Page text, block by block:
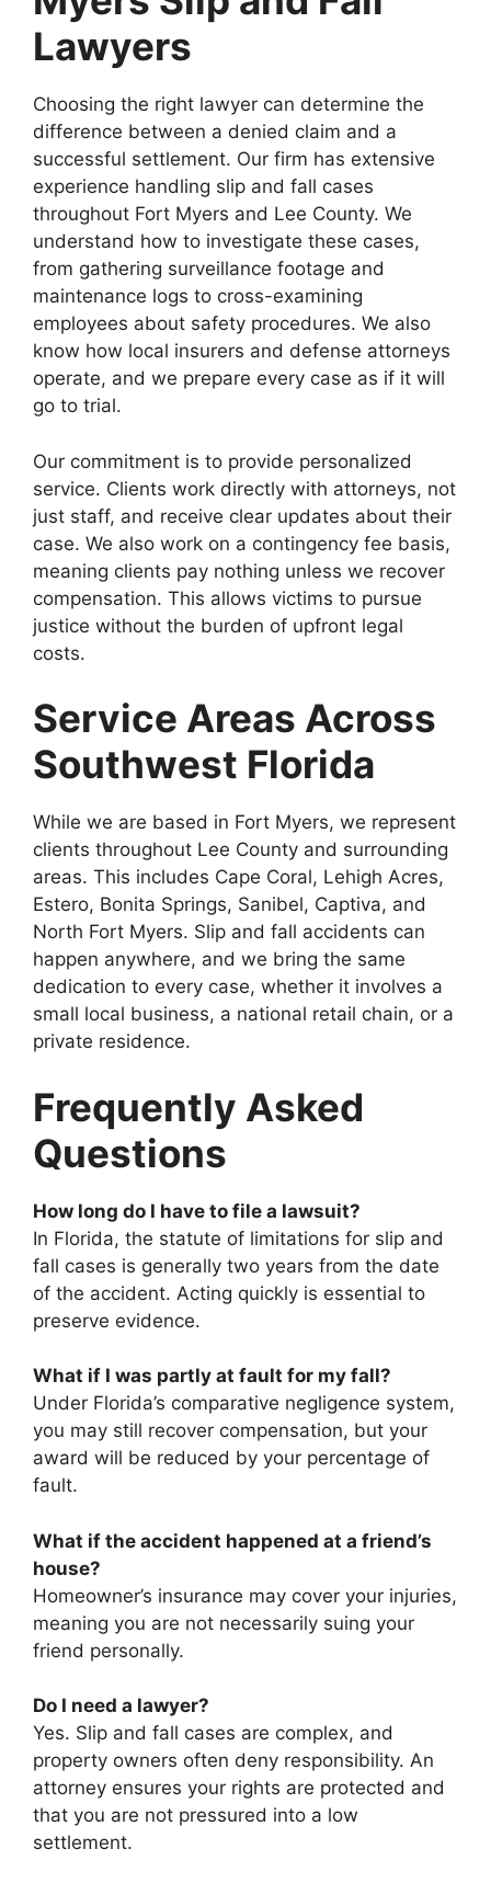
Lawyers
Choosing the right lawyer can determine the
difference between a denied claim and a
successful settlement. Our firm has extensive
experience handling slip and fall cases
throughout Fort Myers and Lee County. We
understand how to investigate these cases,
from gathering surveillance footage and
maintenance logs to cross-examining
employees about safety procedures. We also
know how local insurers and defense attorneys
operate, and we prepare every case as if it will
go to trial.
Our commitment is to provide personalized
service. Clients work directly with attorneys, not
just staff, and receive clear updates about their
case. We also work on a contingency fee basis,
meaning clients pay nothing unless we recover
compensation. This allows victims to pursue
justice without the burden of upfront legal
costs.
Service Areas Across
Southwest Florida
While we are based in Fort Myers, we represent
clients throughout Lee County and surrounding
areas. This includes Cape Coral, Lehigh Acres,
Estero, Bonita Springs, Sanibel, Captiva, and
North Fort Myers. Slip and fall accidents can
happen anywhere, and we bring the same
dedication to every case, whether it involves a
small local business, a national retail chain, or a
private residence.
Frequently Asked
Questions
How long do I have to file a lawsuit?
In Florida, the statute of limitations for slip and
fall cases is generally two years from the date
of the accident. Acting quickly is essential to
preserve evidence.
What if I was partly at fault for my fall?
Under Florida’s comparative negligence system,
you may still recover compensation, but your
award will be reduced by your percentage of
fault.
What if the accident happened at a friend’s
house?
Homeowner’s insurance may cover your injuries,
meaning you are not necessarily suing your
friend personally.
Do I need a lawyer?
Yes. Slip and fall cases are complex, and
property owners often deny responsibility. An
attorney ensures your rights are protected and
that you are not pressured into a low
settlement.